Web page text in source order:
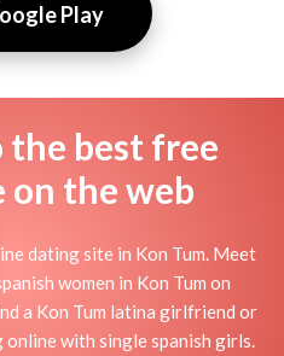
Play
the best free
on the web
dating site in Kon Tum. Meet
women in Kon Tum on
a Kon Tum latina girlfriend or
with single spanish girls.